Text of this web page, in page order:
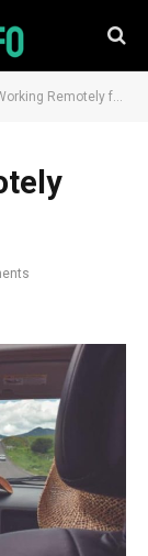
Remotely from Your Car